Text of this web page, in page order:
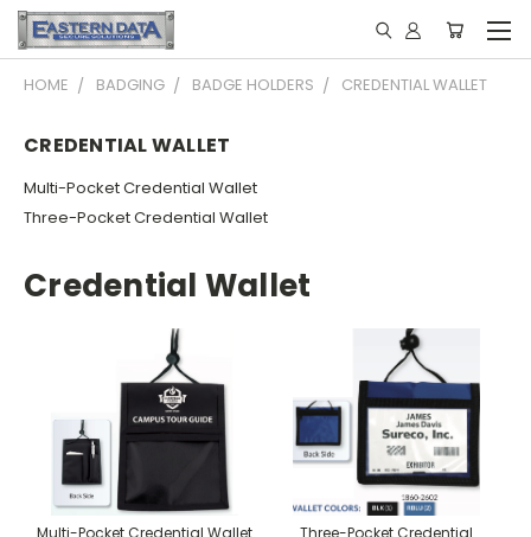
HOME BADGING BADGE HOLDERS CREDENTIAL WALLET
CREDENTIAL WALLET
Multi-Pocket Credential Wallet
Three-Pocket Credential Wallet
Credential Wallet
Multi-Pocket Credential Wallet
Three-Pocket Credential